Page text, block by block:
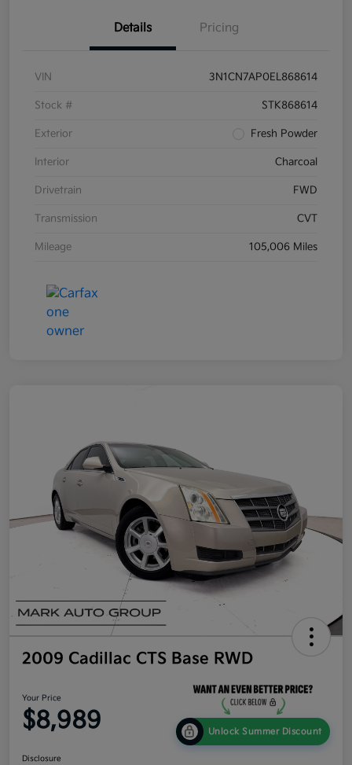
Details Pricing
VIN 3N1CN7AP0EL868614
Stock # STK868614
Exterior Fresh Powder
Interior Charcoal
Drivetrain FWD
Transmission CVT
Mileage 105,006 Miles
2009 Cadillac CTS Base RWD
Your Price
$8,989 Unlock Summer Discount
Disclosure